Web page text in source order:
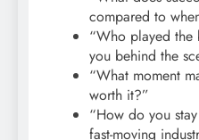
compared to
“Who played
you behind the
“What moment
worth it?”
“How do you
fast-moving